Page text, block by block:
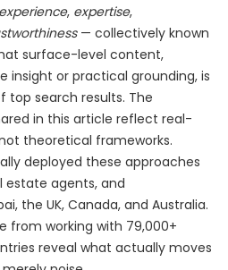
experience, expertise,
— collectively known
surface-level content,
insight or practical grounding, is
top search results. The
in this article reflect real-
theoretical frameworks.
deployed these approaches
estate agents, and
the UK, Canada, and Australia.
from working with 79,000+
reveal what actually moves